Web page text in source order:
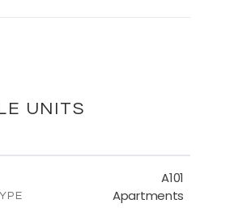
PLANS
UNITS
A101
Apartments